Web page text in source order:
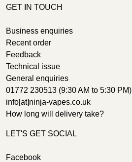
GET IN TOUCH
Business enquiries
Recent order
Feedback
Technical issue
General enquiries
01772 230513 (9:30 AM to 5:30 PM)
info[at]ninja-vapes.co.uk
How long will delivery take?
LET'S GET SOCIAL
Facebook